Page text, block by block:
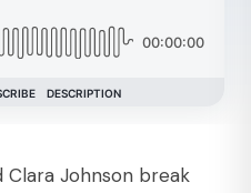
Clara Johnson break